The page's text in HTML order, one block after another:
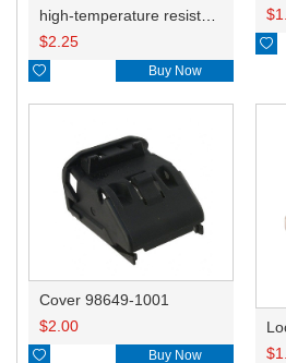
$2.25
 Buy Now
$

Cover 98649-1001
$2.00
 Buy Now
$